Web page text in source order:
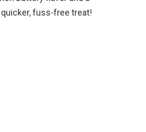
fuss-free treat!